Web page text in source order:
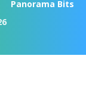
Panorama Bits